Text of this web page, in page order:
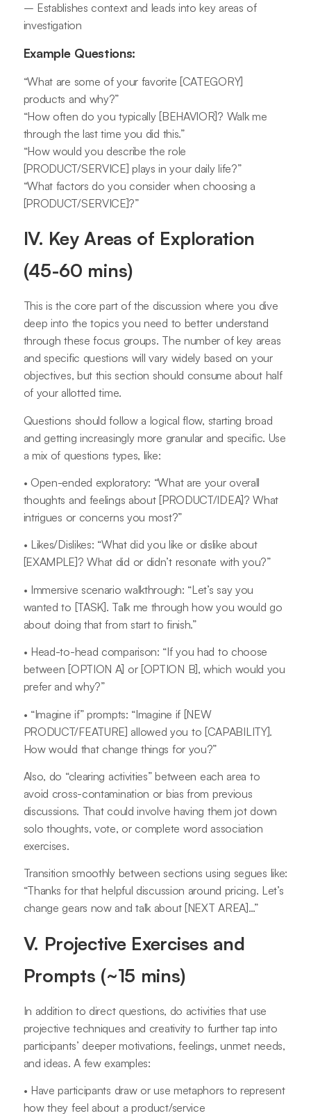
– Establishes context and leads into key areas of
investigation
Example Questions:
“What are some of your favorite [CATEGORY]
products and why?”
“How often do you typically [BEHAVIOR]? Walk me
through the last time you did this.”
“How would you describe the role
[PRODUCT/SERVICE] plays in your daily life?”
“What factors do you consider when choosing a
[PRODUCT/SERVICE]?”
IV. Key Areas of Exploration
(45-60 mins)
This is the core part of the discussion where you dive
deep into the topics you need to better understand
through these focus groups. The number of key areas
and specific questions will vary widely based on your
objectives, but this section should consume about half
of your allotted time.
Questions should follow a logical flow, starting broad
and getting increasingly more granular and specific. Use
a mix of questions types, like:
• Open-ended exploratory: “What are your overall
thoughts and feelings about [PRODUCT/IDEA]? What
intrigues or concerns you most?”
• Likes/Dislikes: “What did you like or dislike about
[EXAMPLE]? What did or didn’t resonate with you?”
• Immersive scenario walkthrough: “Let’s say you
wanted to [TASK]. Talk me through how you would go
about doing that from start to finish.”
• Head-to-head comparison: “If you had to choose
between [OPTION A] or [OPTION B], which would you
prefer and why?”
• “Imagine if” prompts: “Imagine if [NEW
PRODUCT/FEATURE] allowed you to [CAPABILITY].
How would that change things for you?”
Also, do “clearing activities” between each area to
avoid cross-contamination or bias from previous
discussions. That could involve having them jot down
solo thoughts, vote, or complete word association
exercises.
Transition smoothly between sections using segues like:
“Thanks for that helpful discussion around pricing. Let’s
change gears now and talk about [NEXT AREA]…”
V. Projective Exercises and
Prompts (~15 mins)
In addition to direct questions, do activities that use
projective techniques and creativity to further tap into
participants’ deeper motivations, feelings, unmet needs,
and ideas. A few examples:
• Have participants draw or use metaphors to represent
how they feel about a product/service